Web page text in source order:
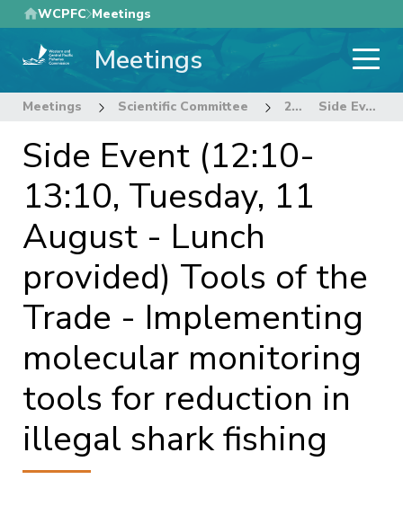
Skip
to
main
WCPFC Meetings
Meetings
Meetings Scientific Committee 22nd Regular Session of the Scientific Committee Side Event (12:10-13:10, Tuesday, 11 August - Lunch provided) Tools of the Trade - Implementing molecular monitoring tools for reduction in illegal shark fishing
Side Event (12:10-
13:10, Tuesday, 11
August - Lunch
provided) Tools of the
Trade - Implementing
molecular monitoring
tools for reduction in
illegal shark fishing